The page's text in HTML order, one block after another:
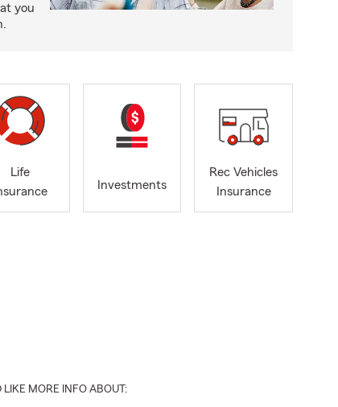
you
Life
Investments
Rec Vehicles
Insurance
LIKE MORE INFO ABOUT: